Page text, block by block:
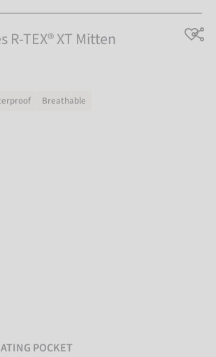
R-TEX® XT Mitten
Breathable
POCKET